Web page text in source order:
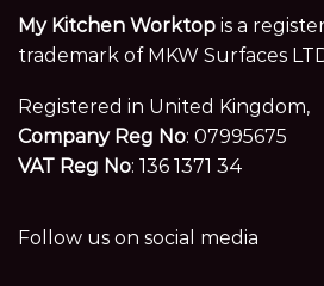
My Kitchen Worktop is a
trademark of MKW Surfaces
Registered in United Kingdom,
Company Reg No: 07995675
VAT Reg No: 136 1371 34
Follow us on social media